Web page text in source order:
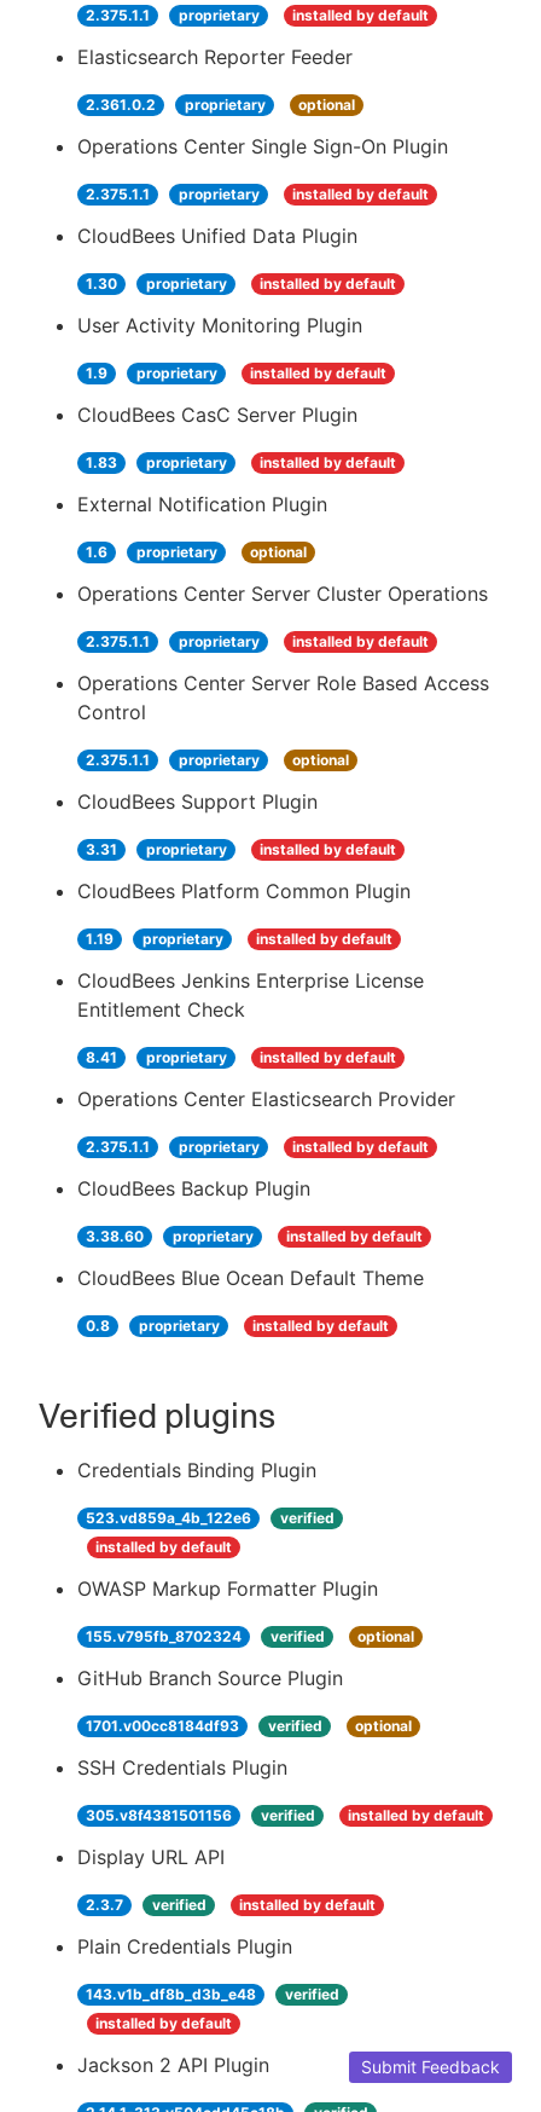
2.375.1.1 proprietary installed by default
Elasticsearch Reporter Feeder
2.361.0.2 proprietary optional
Operations Center Single Sign-On Plugin
2.375.1.1 proprietary installed by default
CloudBees Unified Data Plugin
1.30 proprietary installed by default
User Activity Monitoring Plugin
1.9 proprietary installed by default
CloudBees CasC Server Plugin
1.83 proprietary installed by default
External Notification Plugin
1.6 proprietary optional
Operations Center Server Cluster Operations
2.375.1.1 proprietary installed by default
Operations Center Server Role Based Access
Control
2.375.1.1 proprietary optional
CloudBees Support Plugin
3.31 proprietary installed by default
CloudBees Platform Common Plugin
1.19 proprietary installed by default
CloudBees Jenkins Enterprise License
Entitlement Check
8.41 proprietary installed by default
Operations Center Elasticsearch Provider
2.375.1.1 proprietary installed by default
CloudBees Backup Plugin
3.38.60 proprietary installed by default
CloudBees Blue Ocean Default Theme
0.8 proprietary installed by default
Verified plugins
Credentials Binding Plugin
523.vd859a_4b_122e6
verified
installed by default
OWASP Markup Formatter Plugin
155.v795fb_8702324 verified optional
GitHub Branch Source Plugin
1701.v00cc8184df93 verified optional
SSH Credentials Plugin
305.v8f4381501156 verified installed by default
Display URL API
2.3.7 verified installed by default
Plain Credentials Plugin
143.v1b_df8b_d3b_e48
verified
installed by default
Jackson 2 API Plugin Submit Feedback